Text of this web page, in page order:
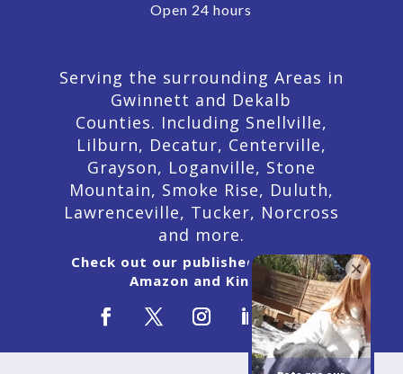
Open 24 hours
Serving the surrounding Areas in
Gwinnett and Dekalb
Counties. Including Snellville,
Lilburn, Decatur, Centerville,
Grayson, Loganville, Stone
Mountain, Smoke Rise, Duluth,
Lawrenceville, Tucker, Norcross
and more.
Check out our published Books on
Amazon and Kindle